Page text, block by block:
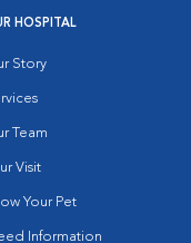
HOSPITAL
Story
Team
Visit
Your Pet
Information